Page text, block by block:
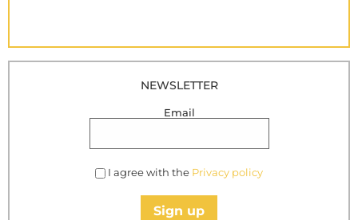
NEWSLETTER
Email
I agree with the Privacy policy
Sign up